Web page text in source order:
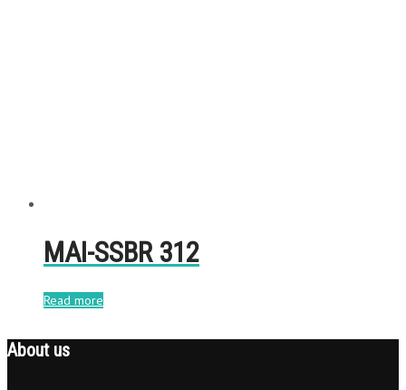
MAI-SSBR 312
Read more
About us